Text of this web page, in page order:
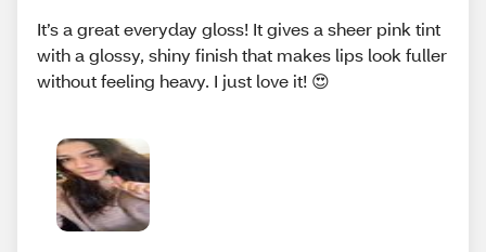
It’s a great everyday gloss! It gives a sheer pink tint
with a glossy, shiny finish that makes lips look fuller
without feeling heavy. I just love it! 😍